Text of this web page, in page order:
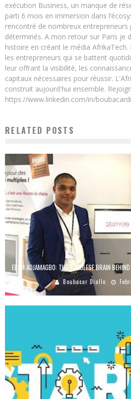
exécution Business, un manque de
parti 6 mois en immersion dans
rencontré de nombreux
déterminés. A mon retour sur Paris je
histoire en créant le média
les entrepreneurs qui se battent
leur offrant la visibilité, les
capitaux nécessaires pour réussir.
construit aujourd'hui ensemble.
https://www.linkedin.com/in/
RELATED POSTS
EDEM ADJAMAGBO: THE TOGOLESE BRAIN
Boubacar Diallo